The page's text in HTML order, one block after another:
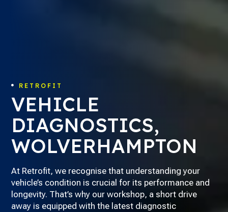
 RETROFIT
VEHICLE
DIAGNOSTICS,
WOLVERHAMPTON
At Retrofit, we recognise that understanding your
vehicle’s condition is crucial for its performance and
longevity. That’s why our workshop, a short drive
away is equipped with the latest diagnostic